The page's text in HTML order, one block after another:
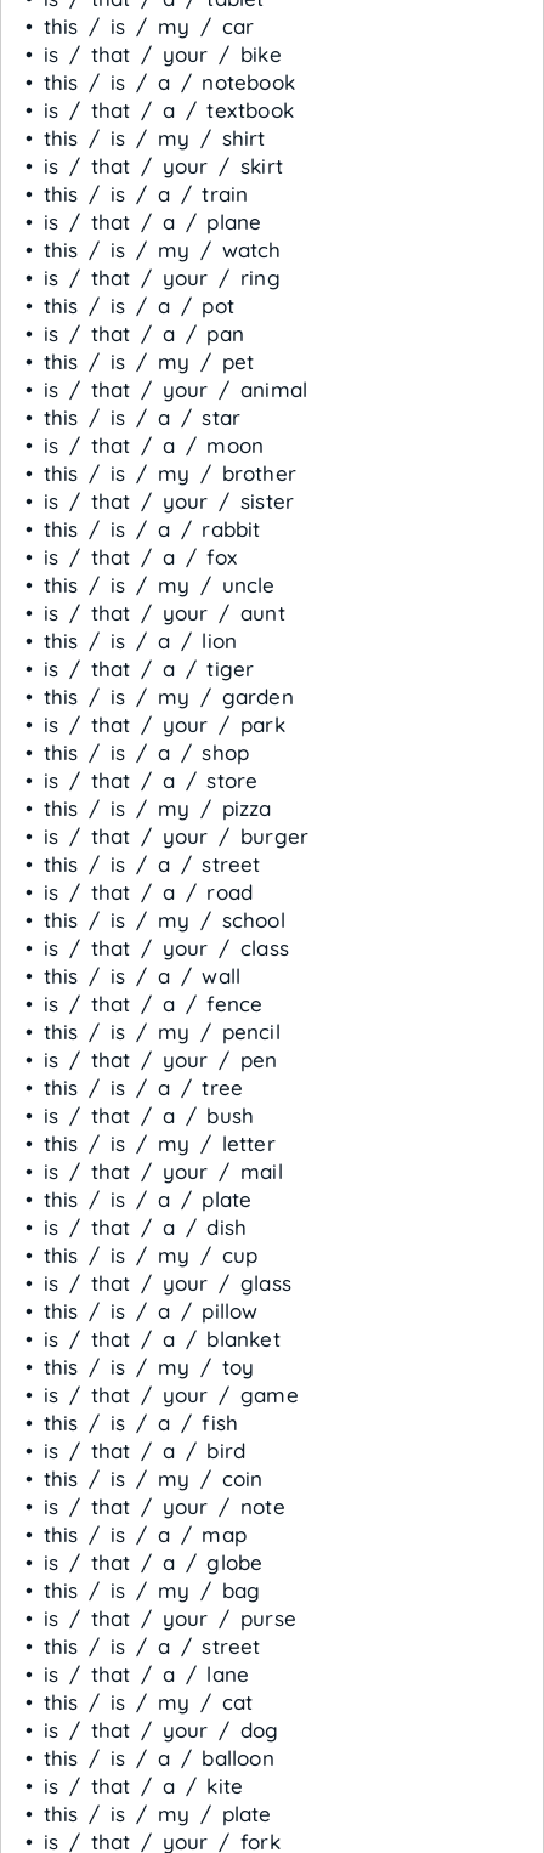
• this / is / my / car
• is / that / your / bike
• this / is / a / notebook
• is / that / a / textbook
• this / is / my / shirt
• is / that / your / skirt
• this / is / a / train
• is / that / a / plane
• this / is / my / watch
• is / that / your / ring
• this / is / a / pot
• is / that / a / pan
• this / is / my / pet
• is / that / your / animal
• this / is / a / star
• is / that / a / moon
• this / is / my / brother
• is / that / your / sister
• this / is / a / rabbit
• is / that / a / fox
• this / is / my / uncle
• is / that / your / aunt
• this / is / a / lion
• is / that / a / tiger
• this / is / my / garden
• is / that / your / park
• this / is / a / shop
• is / that / a / store
• this / is / my / pizza
• is / that / your / burger
• this / is / a / street
• is / that / a / road
• this / is / my / school
• is / that / your / class
• this / is / a / wall
• is / that / a / fence
• this / is / my / pencil
• is / that / your / pen
• this / is / a / tree
• is / that / a / bush
• this / is / my / letter
• is / that / your / mail
• this / is / a / plate
• is / that / a / dish
• this / is / my / cup
• is / that / your / glass
• this / is / a / pillow
• is / that / a / blanket
• this / is / my / toy
• is / that / your / game
• this / is / a / fish
• is / that / a / bird
• this / is / my / coin
• is / that / your / note
• this / is / a / map
• is / that / a / globe
• this / is / my / bag
• is / that / your / purse
• this / is / a / street
• is / that / a / lane
• this / is / my / cat
• is / that / your / dog
• this / is / a / balloon
• is / that / a / kite
• this / is / my / plate
• is / that / your / fork